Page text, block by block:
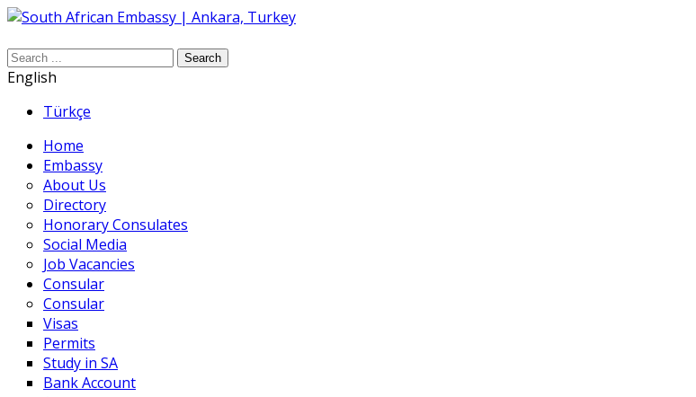
Search
English
Türkçe
Home
Embassy
About Us
Directory
Honorary Consulates
Social Media
Job Vacancies
Consular
Consular
Visas
Permits
Study in SA
Bank Account